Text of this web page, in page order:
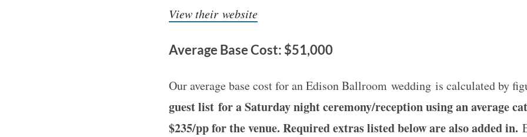
View their website
Average Base Cost: $51,000
Our average base cost for an Edison Ballroom wedding is calculated by
guest list for a Saturday night ceremony/reception using an average
$235/pp for the venue. Required extras listed below are also added in.